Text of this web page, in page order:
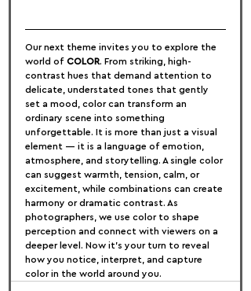
Our next theme invites you to explore the
world of COLOR. From striking, high-
contrast hues that demand attention to
delicate, understated tones that gently
set a mood, color can transform an
ordinary scene into something
unforgettable. It is more than just a visual
element — it is a language of emotion,
atmosphere, and storytelling. A single color
can suggest warmth, tension, calm, or
excitement, while combinations can create
harmony or dramatic contrast. As
photographers, we use color to shape
perception and connect with viewers on a
deeper level. Now it’s your turn to reveal
how you notice, interpret, and capture
color in the world around you.